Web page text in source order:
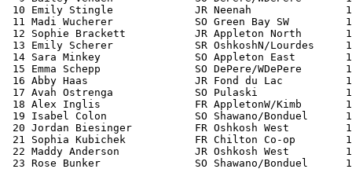
10 Emily Stingle             JR Neenah
11 Madi Wucherer             SO Green Bay SW
12 Sophie Brackett           JR Appleton North
13 Emily Scherer             SR OshkoshN/Lourdes
14 Sara Minkey               SO Appleton East
15 Emma Schepp               SO DePere/WDePere
16 Abby Haas                 JR Fond du Lac
17 Avah Ostrenga             SO Pulaski
18 Alex Inglis               FR AppletonW/Kimb
19 Isabel Colon              SO Shawano/Bonduel
20 Jordan Biesinger          FR Oshkosh West
21 Sophia Kubichek           FR Chilton Co-op
22 Maddy Anderson            JR Oshkosh West
23 Rose Bunker               SO Shawano/Bonduel